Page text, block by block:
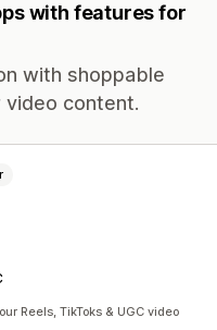
with features for
with shoppable
video content.
Reels, TikToks & UGC video